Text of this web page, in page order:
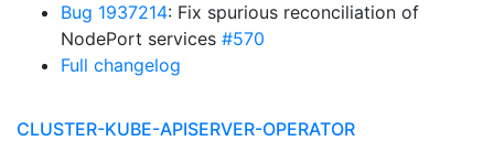
Bug 1937214: Fix spurious reconciliation of
NodePort services #570
Full changelog
CLUSTER-KUBE-APISERVER-OPERATOR